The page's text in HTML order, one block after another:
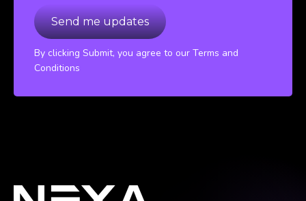
By clicking Submit, you agree to our Terms and
Conditions